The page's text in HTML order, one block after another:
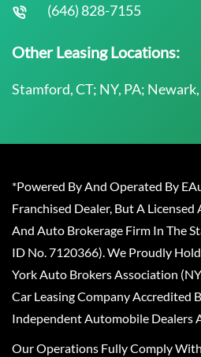
(646) 828-7155
Other Leasing Locations:
Stamford, CT; NY, PA;
*Powered By And Operated By
Franchised Dealer, But A
And Auto Brokerage Firm In The
ID No. 7120366). We Proudly
York Auto Brokers Association
Car Leasing Company Accredited
Independent Automobile Dealers
Our Operations Fully Comply